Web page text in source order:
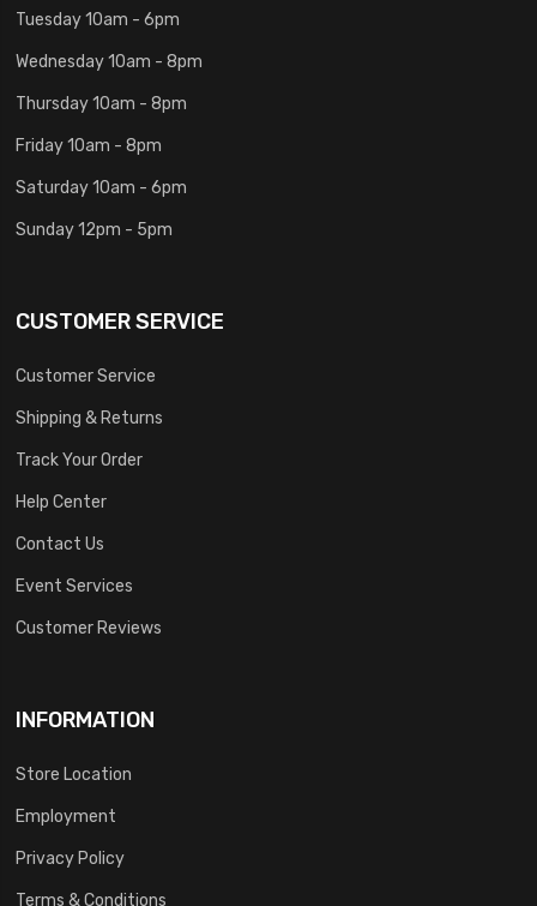
Tuesday 10am - 6pm
Wednesday 10am - 8pm
Thursday 10am - 8pm
Friday 10am - 8pm
Saturday 10am - 6pm
Sunday 12pm - 5pm
CUSTOMER SERVICE
Customer Service
Shipping & Returns
Track Your Order
Help Center
Contact Us
Event Services
Customer Reviews
INFORMATION
Store Location
Employment
Privacy Policy
Terms & Conditions